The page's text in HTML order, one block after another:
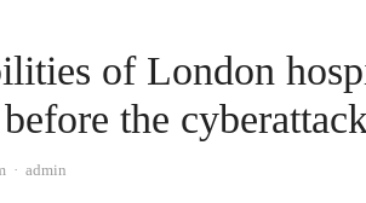
of London
the cyberattack
Author
admin